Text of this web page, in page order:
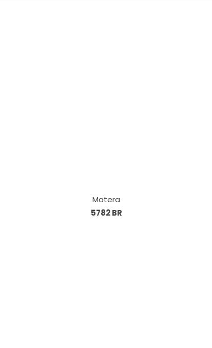
Matera
5782 BR